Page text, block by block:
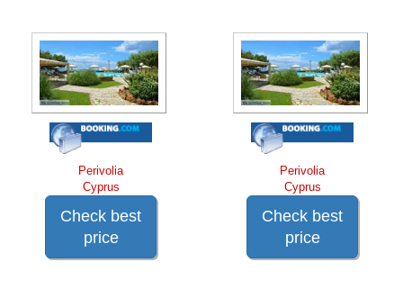
Perivolia
Cyprus
Check best
price
Perivolia
Cyprus
Check best
price